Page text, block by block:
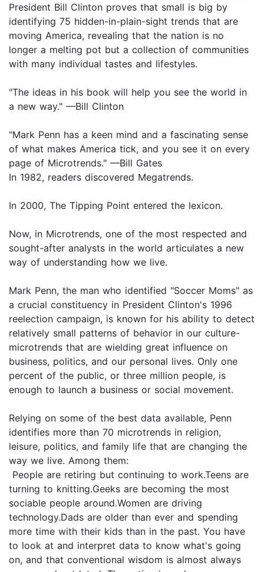
President Bill Clinton proves that small is big by
identifying 75 hidden-in-plain-sight trends that are
moving America, revealing that the nation is no
longer a melting pot but a collection of communities
with many individual tastes and lifestyles.
"The ideas in his book will help you see the world in
a new way." —Bill Clinton
"Mark Penn has a keen mind and a fascinating sense
of what makes America tick, and you see it on every
page of Microtrends." —Bill Gates
In 1982, readers discovered Megatrends.
In 2000, The Tipping Point entered the lexicon.
Now, in Microtrends, one of the most respected and
sought-after analysts in the world articulates a new
way of understanding how we live.
Mark Penn, the man who identified "Soccer Moms" as
a crucial constituency in President Clinton's 1996
reelection campaign, is known for his ability to detect
relatively small patterns of behavior in our culture-
microtrends that are wielding great influence on
business, politics, and our personal lives. Only one
percent of the public, or three million people, is
enough to launch a business or social movement.
Relying on some of the best data available, Penn
identifies more than 70 microtrends in religion,
leisure, politics, and family life that are changing the
way we live. Among them:
People are retiring but continuing to work.Teens are
turning to knitting.Geeks are becoming the most
sociable people around.Women are driving
technology.Dads are older than ever and spending
more time with their kids than in the past. You have
to look at and interpret data to know what's going
on, and that conventional wisdom is almost always